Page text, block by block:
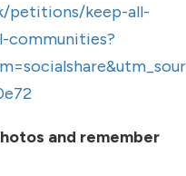
petitions/keep-all-
communities?
and remember